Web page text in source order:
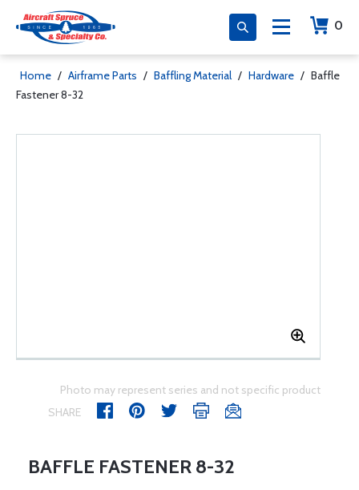
0
Home / Airframe Parts / Baffling Material / Hardware / Baffle
Fastener 8-32
Photo may represent series and not specific product
SHARE
BAFFLE FASTENER 8-32